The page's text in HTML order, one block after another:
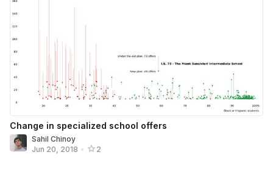
Change in specialized school offers
Sahil Chinoy
Jun 20, 2018 • 2